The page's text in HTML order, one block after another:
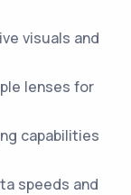
visuals and
lenses for
capabilities
speeds and